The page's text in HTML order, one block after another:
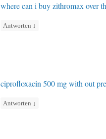
where can i buy zithromax over
Antworten ↓
ciprofloxacin 500 mg with out
Antworten ↓